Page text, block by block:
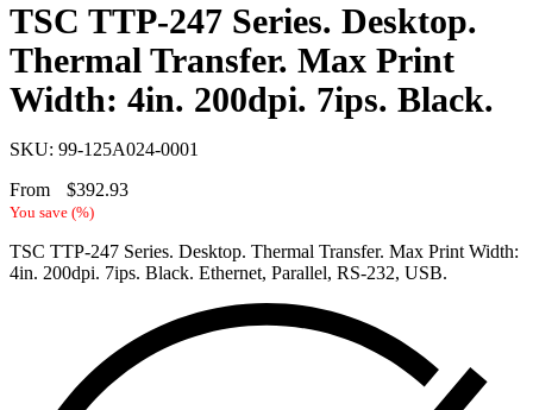
TSC TTP-247 Series. Desktop.
Thermal Transfer. Max Print
Width: 4in. 200dpi. 7ips. Black.
SKU: 99-125A024-0001
From
$392.93
You save (%)
TSC TTP-247 Series. Desktop. Thermal Transfer. Max Print Width:
4in. 200dpi. 7ips. Black. Ethernet, Parallel, RS-232, USB.